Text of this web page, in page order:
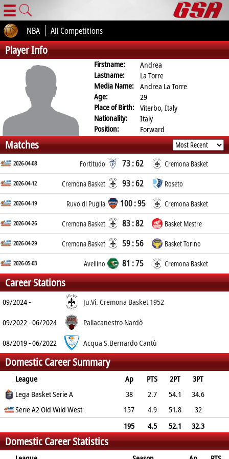
☰
NBA All Competitions
Player Info
Firstname:
Andrea
Lastname:
La Torre
Media Name:
Andrea La Torre
Age:
29
Place of Birth: Viterbo, Italy
Nationality:
Italy
Position:
Forward
Matches
2026-04-08 Fortitudo 73 : 62 Cremona Basket
2026-04-12 Cremona Basket 93 : 62 Roseto
2026-04-19 Ruvo di Puglia 100 : 95 Cremona Basket
2026-04-26 Cremona Basket 83 : 82 Basket Mestre
2026-04-29 Cremona Basket 59 : 56 Basket Torino
2026-05-03 Avellino 81 : 75 Cremona Basket
Career Stations
09/2024 -
Ju.Vi. Cremona Basket 1952
09/2022 - 06/2024
Pallacanestro Nardò
08/2019 - 06/2022
Acqua S.Bernardo Cantù
Domestic Career Summary
League Ap PTS 2PT
3PT
FT
REB AST PF
Lega Basket Serie A 38 2.7 54.1
34.6
76.9
0.9 0.6 0.5 1.1
Serie A2 Old Wild West 157 4.9 51.8
32
2
195 4.5 52.1
32.3
66.4
3.2 0.9 0.7 0.1 1.8
Domestic Career Statistics